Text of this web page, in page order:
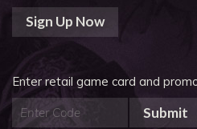
Sign Up Now
Enter retail game card and
Submit